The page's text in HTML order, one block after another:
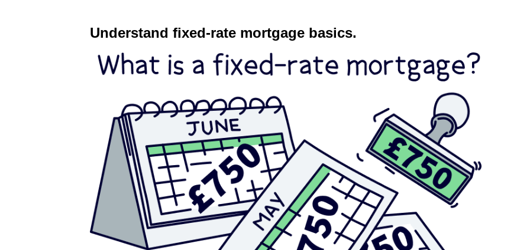
Understand fixed-rate mortgage basics.